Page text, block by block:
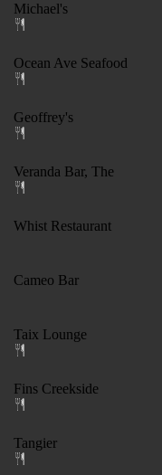
Michael's
Ocean Ave Seafood
Geoffrey's
Veranda Bar, The
Whist Restaurant
Cameo Bar
Taix Lounge
Fins Creekside
Tangier